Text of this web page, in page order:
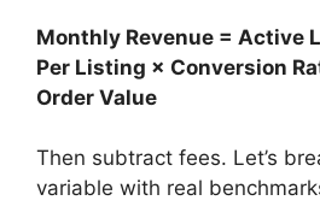
Monthly Revenue = Active
Per Listing × Conversion
Order Value
Then subtract fees. Let’s
variable with real